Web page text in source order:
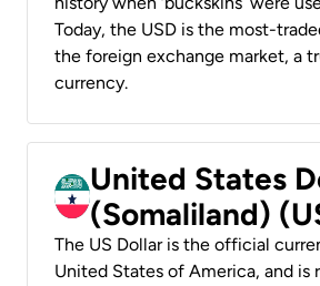
Today, the USD is the most-
the foreign exchange market, a
currency.
United States
(Somaliland)
The US Dollar is the official
United States of America, and is